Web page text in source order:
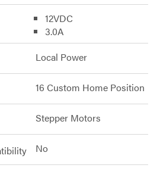
12VDC
3.0A
Local Power
16 Custom Home Position
Stepper Motors
No